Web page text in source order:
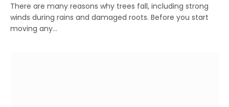
There are many reasons why trees fall, including strong
winds during rains and damaged roots. Before you start
moving any…